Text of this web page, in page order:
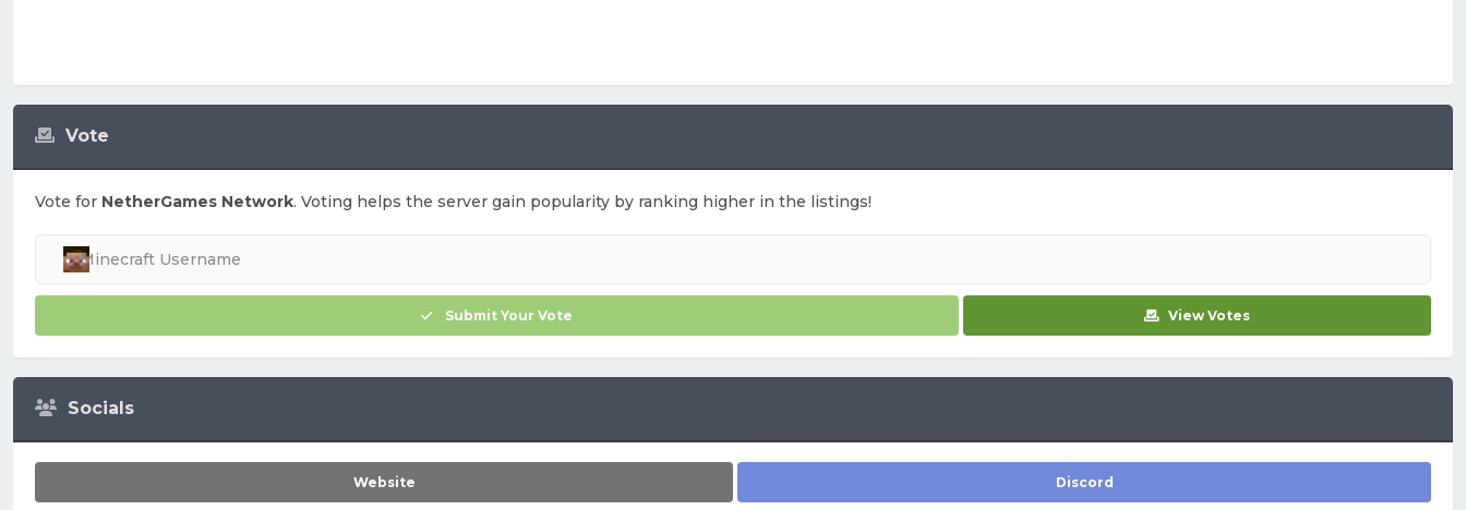
Vote
Vote for NetherGames Network. Voting helps the server gain popularity by ranking higher in the listings!
Submit Your Vote View Votes
Socials
Website Discord